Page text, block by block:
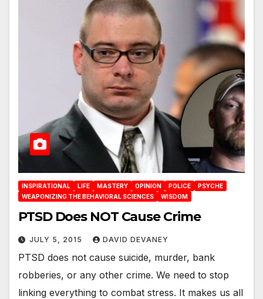
INSPIRATIONAL LIFE MASTERY OPINION POLICE
PSYCHE
WEAPONIZING THE BEHAVIORAL SCIENCES
WISDOM
PTSD Does NOT Cause Crime
JULY 5, 2015 DAVID DEVANEY
PTSD does not cause suicide, murder, bank
robberies, or any other crime. We need to stop
linking everything to combat stress. It makes us all